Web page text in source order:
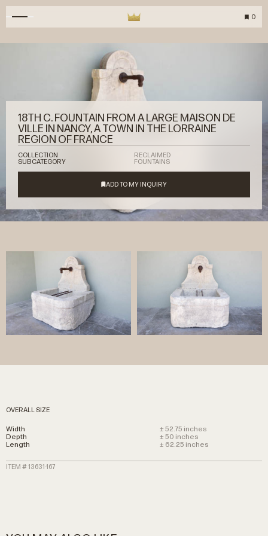
0
18TH C. FOUNTAIN FROM A LARGE MAISON DE
VILLE IN NANCY, A TOWN IN THE LORRAINE
REGION OF FRANCE
COLLECTION
RECLAIMED
SUBCATEGORY
FOUNTAINS
OVERALL SIZE
Width
± 52.75 inches
Depth
± 50 inches
Length
± 62.25 inches
ITEM # 13631-167